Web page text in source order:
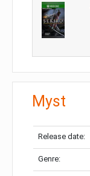
Myst
Release date:
Genre: